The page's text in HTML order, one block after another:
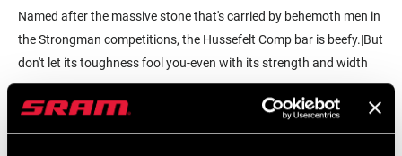
Named after the massive stone that's carried by behemoth men in
the Strongman competitions, the Hussefelt Comp bar is beefy.|But
don't let its toughness fool you-even with its strength and width
680mm), it's light enough to help get you up the hill as well as
down.|Available in three different rise options (20mm, 30mm or
40mm), our proven shape (9-degree back-sweep, 5-degree up-
MSRP MODEL ID